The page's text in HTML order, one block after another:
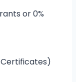
or 0%